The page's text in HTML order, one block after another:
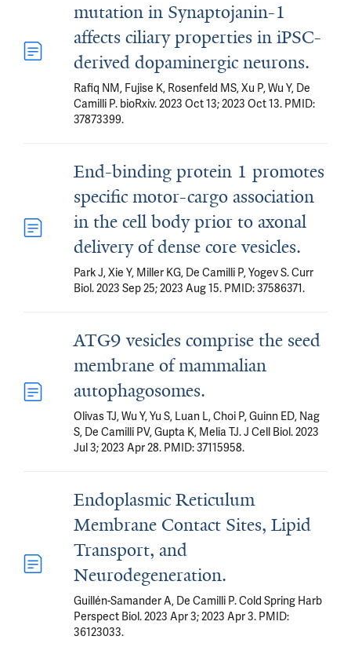
mutation in Synaptojanin-1
affects ciliary properties in iPSC-
derived dopaminergic neurons.
Rafiq NM, Fujise K, Rosenfeld MS, Xu P, Wu Y, De
Camilli P. bioRxiv. 2023 Oct 13; 2023 Oct 13. PMID:
37873399.
End-binding protein 1 promotes
specific motor-cargo association
in the cell body prior to axonal
delivery of dense core vesicles.
Park J, Xie Y, Miller KG, De Camilli P, Yogev S. Curr
Biol. 2023 Sep 25; 2023 Aug 15. PMID: 37586371.
ATG9 vesicles comprise the seed
membrane of mammalian
autophagosomes.
Olivas TJ, Wu Y, Yu S, Luan L, Choi P, Guinn ED, Nag
S, De Camilli PV, Gupta K, Melia TJ. J Cell Biol. 2023
Jul 3; 2023 Apr 28. PMID: 37115958.
Endoplasmic Reticulum
Membrane Contact Sites, Lipid
Transport, and
Neurodegeneration.
Guillén-Samander A, De Camilli P. Cold Spring Harb
Perspect Biol. 2023 Apr 3; 2023 Apr 3. PMID:
36123033.